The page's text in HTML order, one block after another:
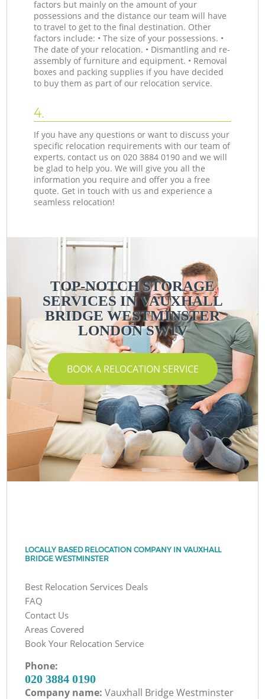
factors but mainly on the amount of your
possessions and the distance our team will have
to travel to get to the final destination. Other
factors include: • The size of your possessions. •
The date of your relocation. • Dismantling and re-
assembly of furniture and equipment. • Removal
boxes and packing supplies if you have decided
to buy them as part of our relocation service.
4.
If you have any questions or want to discuss your
specific relocation requirements with our team of
experts, contact us on ‎020 3884 0190 and we will
be glad to help you. We will give you all the
information you require and offer you a free
quote. Get in touch with us and experience a
seamless relocation!
TOP-NOTCH STORAGE
SERVICES IN VAUXHALL
BRIDGE WESTMINSTER
LONDON SW1V
BOOK A RELOCATION SERVICE
LOCALLY BASED RELOCATION COMPANY IN VAUXHALL
BRIDGE WESTMINSTER
Best Relocation Services Deals
FAQ
Contact Us
Areas Covered
Book Your Relocation Service
Phone:
‎020 3884 0190
Company name:Vauxhall Bridge Westminster